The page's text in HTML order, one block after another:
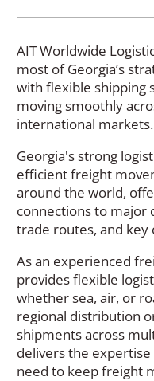
AIT Worldwide
most of Georgia’s
with flexible shipping
moving smoothly
international markets.
Georgia's strong
efficient freight
around the world,
connections to major
trade routes, and
As an experienced
provides flexible
whether sea, air, or
regional distribution
shipments across
delivers the expertise
need to keep freight